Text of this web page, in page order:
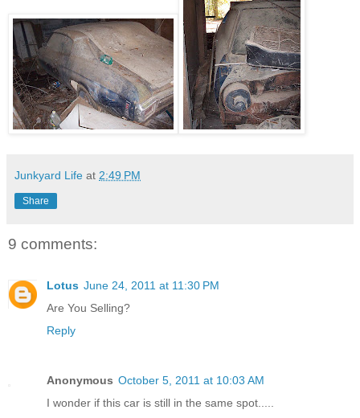
Junkyard Life at 2:49 PM
Share
9 comments:
Lotus June 24, 2011 at 11:30 PM
Are You Selling?
Reply
Anonymous October 5, 2011 at 10:03 AM
I wonder if this car is still in the same spot.....